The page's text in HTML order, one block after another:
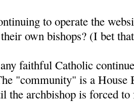
to operate the
own bishops? (I bet
faithful Catholic
"community" is a
the archbishop is forced